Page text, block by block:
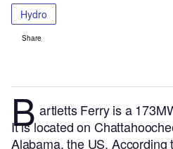
Hydro
Share
Bartletts Ferry is a
It is located on
Alabama, the US. According